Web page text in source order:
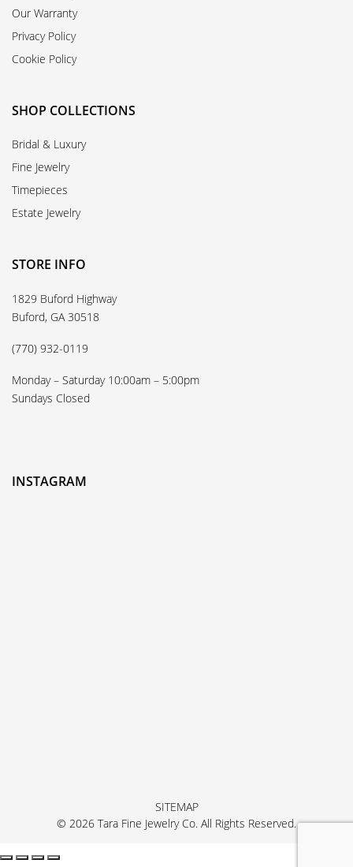
Our Warranty
Privacy Policy
Cookie Policy
SHOP COLLECTIONS
Bridal & Luxury
Fine Jewelry
Timepieces
Estate Jewelry
STORE INFO
1829 Buford Highway
Buford, GA 30518
(770) 932-0119
Monday – Saturday 10:00am – 5:00pm
Sundays Closed
INSTAGRAM
SITEMAP
© 2026 Tara Fine Jewelry Co. All Rights Reserved.